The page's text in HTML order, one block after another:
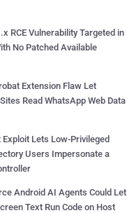
RCE Vulnerability Targeted in
No Patched Available
Extension Flaw Let
Read WhatsApp Web Data
Lets Low-Privileged
Users Impersonate a
Android AI Agents Could Let
Text Run Code on Host